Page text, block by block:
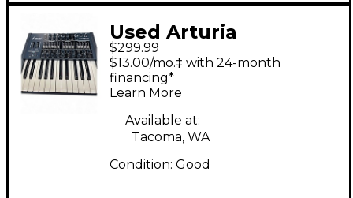
Used Arturia
minibrute Synthesizer
$299.99
$13.00/mo.‡ with 24-month
financing*
Learn More
Available at:
Tacoma, WA
Condition: Good